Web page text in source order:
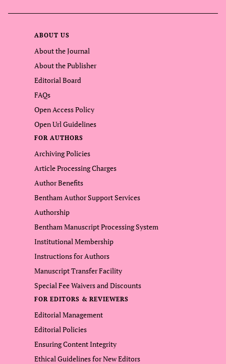
ABOUT US
About the Journal
About the Publisher
Editorial Board
FAQs
Open Access Policy
Open Url Guidelines
FOR AUTHORS
Archiving Policies
Article Processing Charges
Author Benefits
Bentham Author Support Services
Authorship
Bentham Manuscript Processing System
Institutional Membership
Instructions for Authors
Manuscript Transfer Facility
Special Fee Waivers and Discounts
FOR EDITORS & REVIEWERS
Editorial Management
Editorial Policies
Ensuring Content Integrity
Ethical Guidelines for New Editors